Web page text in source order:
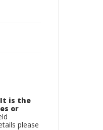
It is the
or
please